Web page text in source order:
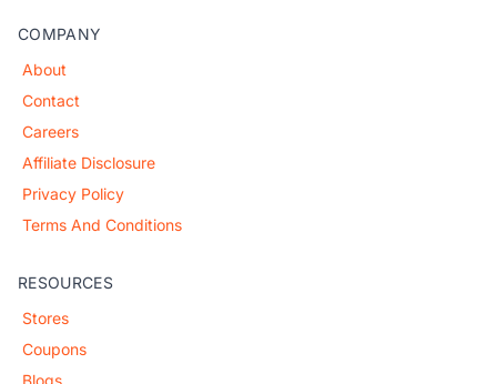
COMPANY
About
Contact
Careers
Affiliate Disclosure
Privacy Policy
Terms And Conditions
RESOURCES
Stores
Coupons